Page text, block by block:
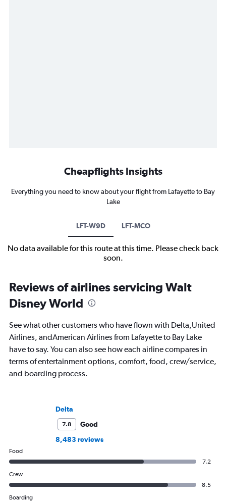
Cheapflights Insights
Everything you need to know about your flight from Lafayette to Bay
Lake
LFT-W9D LFT-MCO
No data available for this route at this time. Please check back
soon.
Reviews of airlines servicing Walt
Disney World
See what other customers who have flown with Delta,United
Airlines, andAmerican Airlines from Lafayette to Bay Lake
have to say. You can also see how each airline compares in
terms of entertainment options, comfort, food, crew/service,
and boarding process.
Delta
7.8
Good
8,483 reviews
Food
7.2
Crew
8.5
Boarding